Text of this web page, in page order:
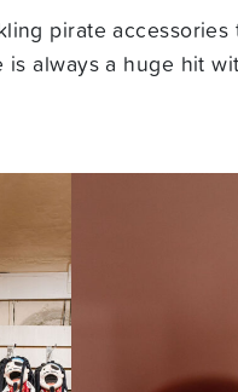
pirate
always a huge hit